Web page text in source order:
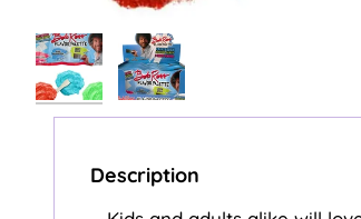
Description